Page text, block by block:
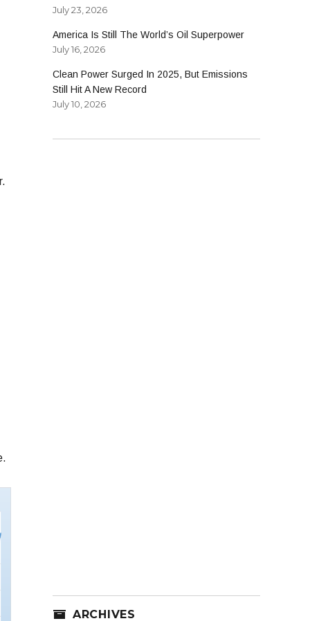
July 23, 2026
America Is Still The World’s Oil Superpower
July 16, 2026
Clean Power Surged In 2025, But Emissions
Still Hit A New Record
July 10, 2026
ARCHIVES